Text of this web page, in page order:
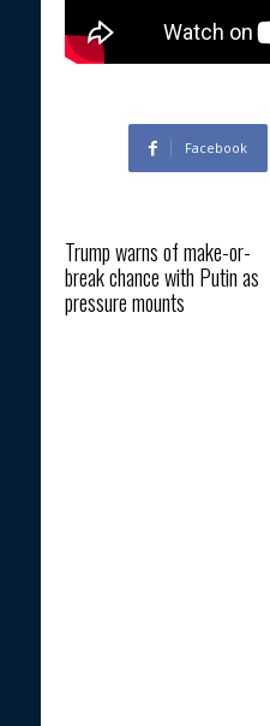
Facebook
Trump warns of make-or-
break chance with Putin as
pressure mounts